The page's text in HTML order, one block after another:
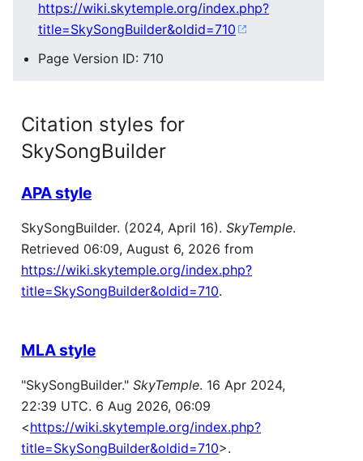
https://wiki.skytemple.org/index.php?
title=SkySongBuilder&oldid=710
Page Version ID: 710
Citation styles for
SkySongBuilder
APA style
SkySongBuilder. (2024, April 16). SkyTemple.
Retrieved 06:09, August 6, 2026 from
https://wiki.skytemple.org/index.php?
title=SkySongBuilder&oldid=710.
MLA style
"SkySongBuilder." SkyTemple. 16 Apr 2024,
22:39 UTC. 6 Aug 2026, 06:09
<https://wiki.skytemple.org/index.php?
title=SkySongBuilder&oldid=710>.